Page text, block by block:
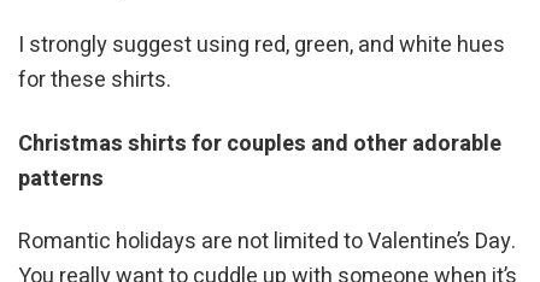
I strongly suggest using red, green, and white hues
for these shirts.
Christmas shirts for couples and other adorable
patterns
Romantic holidays are not limited to Valentine’s Day.